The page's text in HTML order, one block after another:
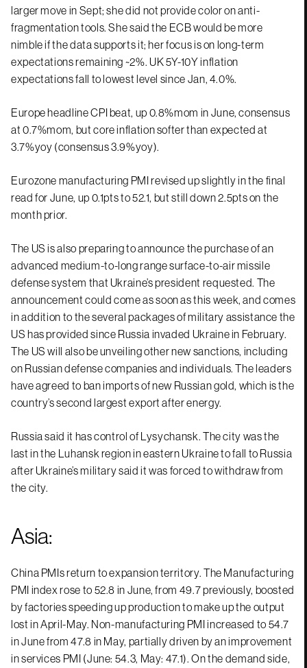
larger move in Sept; she did not provide color on anti-
fragmentation tools. She said the ECB would be more
nimble if the data supports it; her focus is on long-term
expectations remaining ~2%. UK 5Y-10Y inflation
expectations fall to lowest level since Jan, 4.0%.
Europe headline CPI beat, up 0.8%mom in June, consensus
at 0.7%mom, but core inflation softer than expected at
3.7%yoy (consensus 3.9%yoy).
Eurozone manufacturing PMI revised up slightly in the final
read for June, up 0.1pts to 52.1, but still down 2.5pts on the
month prior.
The US is also preparing to announce the purchase of an
advanced medium-to-long range surface-to-air missile
defense system that Ukraine’s president requested. The
announcement could come as soon as this week, and comes
in addition to the several packages of military assistance the
US has provided since Russia invaded Ukraine in February.
The US will also be unveiling other new sanctions, including
on Russian defense companies and individuals. The leaders
have agreed to ban imports of new Russian gold, which is the
country’s second largest export after energy.
Russia said it has control of Lysychansk. The city was the
last in the Luhansk region in eastern Ukraine to fall to Russia
after Ukraine’s military said it was forced to withdraw from
the city.
Asia:
China PMIs return to expansion territory. The Manufacturing
PMI index rose to 52.8 in June, from 49.7 previously, boosted
by factories speeding up production to make up the output
lost in April-May. Non-manufacturing PMI increased to 54.7
in June from 47.8 in May, partially driven by an improvement
in services PMI (June: 54.3, May: 47.1). On the demand side,